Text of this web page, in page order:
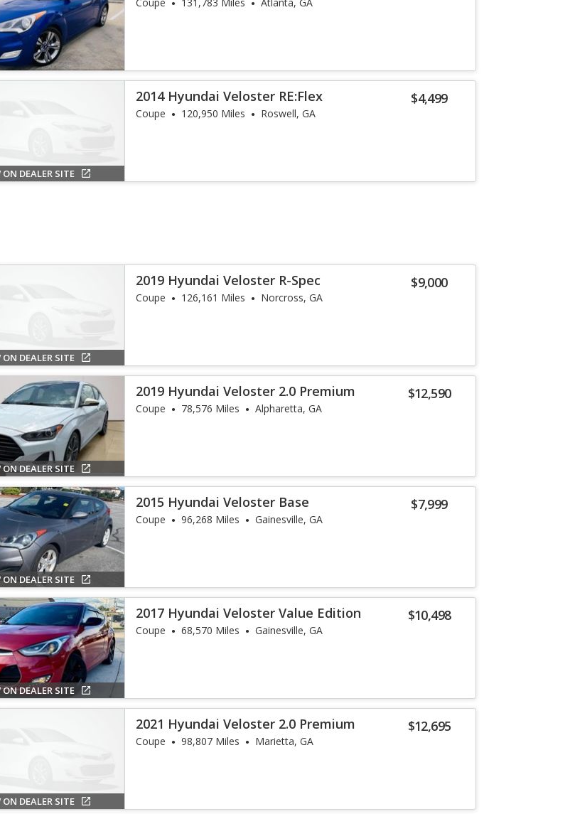
ON DEALER SITE
$4,499
2014 Hyundai Veloster RE:Flex
Coupe 120,950 Miles Roswell, GA
ON DEALER SITE
$9,000
2019 Hyundai Veloster R-Spec
Coupe 126,161 Miles Norcross, GA
ON DEALER SITE
$12,590
2019 Hyundai Veloster 2.0 Premium
Coupe 78,576 Miles Alpharetta, GA
ON DEALER SITE
$7,999
2015 Hyundai Veloster Base
Coupe 96,268 Miles Gainesville, GA
ON DEALER SITE
$10,498
2017 Hyundai Veloster Value Edition
Coupe 68,570 Miles Gainesville, GA
ON DEALER SITE
$12,695
2021 Hyundai Veloster 2.0 Premium
Coupe 98,807 Miles Marietta, GA